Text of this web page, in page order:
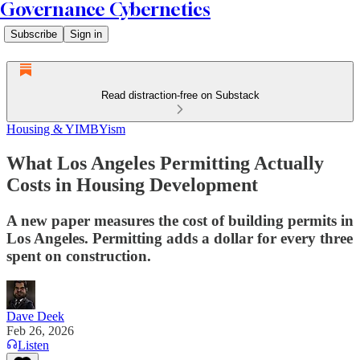
Governance Cybernetics
Subscribe Sign in
Read distraction-free on Substack
Housing & YIMBYism
What Los Angeles Permitting Actually
Costs in Housing Development
A new paper measures the cost of building permits in
Los Angeles. Permitting adds a dollar for every three
spent on construction.
Dave Deek
Feb 26, 2026
Listen